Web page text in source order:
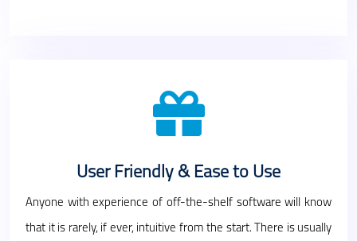
User Friendly & Ease to Use
Anyone with experience of off-the-shelf software will know
that it is rarely, if ever, intuitive from the start. There is usually